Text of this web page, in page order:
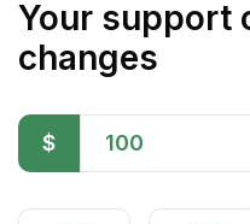
Your support
changes
$